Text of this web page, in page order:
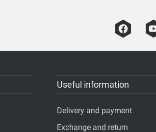
Useful information
Delivery and payment
Exchange and return